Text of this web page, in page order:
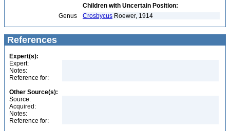
Children with Uncertain Position:
Genus
Crosbycus Roewer, 1914
References
Expert(s):
Expert:
Notes:
Reference for:
Other Source(s):
Source:
Acquired:
Notes:
Reference for: